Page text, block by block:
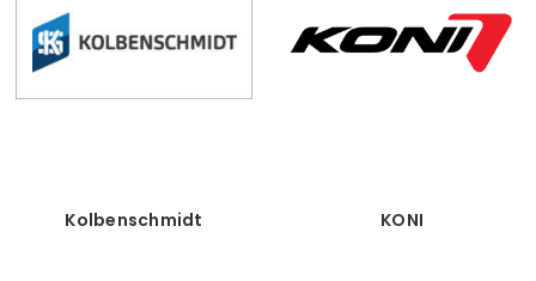
Kolbenschmidt KONI